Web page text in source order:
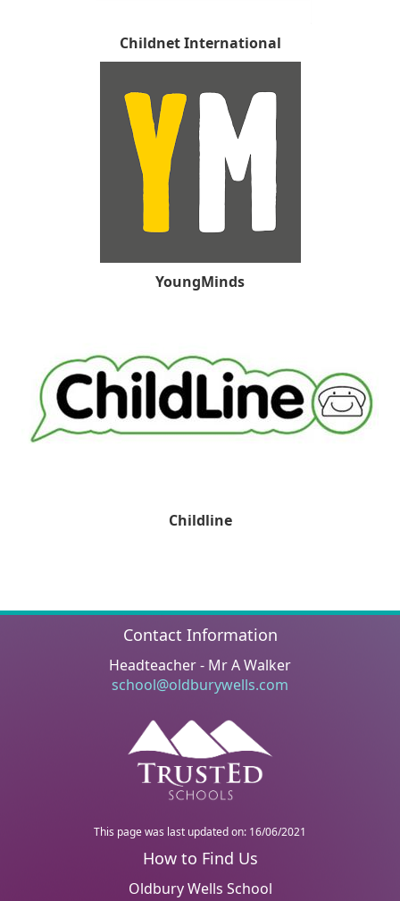
Childnet International
YoungMinds
Childline
Contact Information
Headteacher - Mr A Walker
school@oldburywells.com
This page was last updated on: 16/06/2021
Oldbury Wells School